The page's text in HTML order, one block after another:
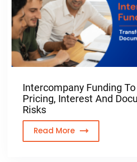
Intercompany Funding
Pricing, Interest And
Risks
Read More